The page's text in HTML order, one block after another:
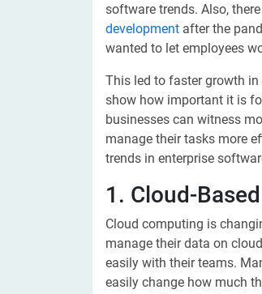
software trends. Also,
development after the
wanted to let employees
This led to faster growth in
show how important it is
businesses can witness
manage their tasks more
trends in enterprise
1. Cloud-
Cloud computing is
manage their data on
easily with their teams.
easily change how much